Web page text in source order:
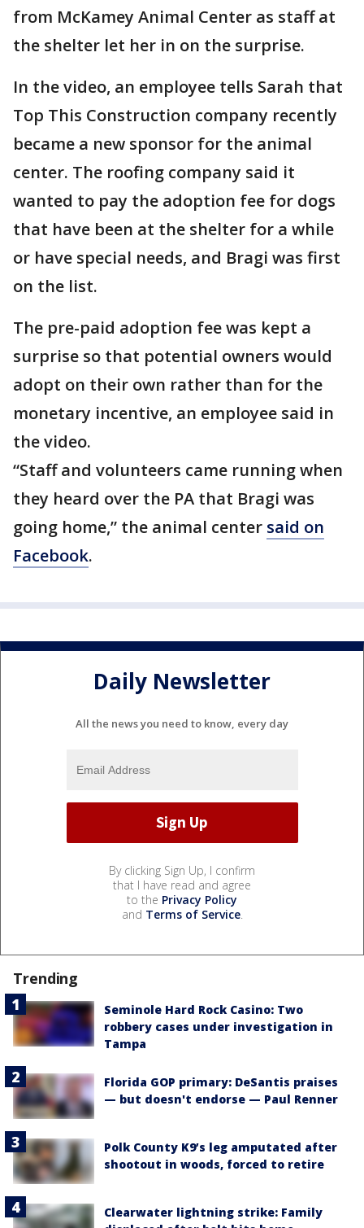
from McKamey Animal Center as staff at
the shelter let her in on the surprise.
In the video, an employee tells Sarah that
Top This Construction company recently
became a new sponsor for the animal
center. The roofing company said it
wanted to pay the adoption fee for dogs
that have been at the shelter for a while
or have special needs, and Bragi was first
on the list.
The pre-paid adoption fee was kept a
surprise so that potential owners would
adopt on their own rather than for the
monetary incentive, an employee said in
the video.
“Staff and volunteers came running when
they heard over the PA that Bragi was
going home,” the animal center said on
Facebook.
Daily Newsletter
All the news you need to know, every day
By clicking Sign Up, I confirm
that I have read and agree
to the Privacy Policy
and Terms of Service.
Trending
Seminole Hard Rock Casino: Two
robbery cases under investigation in
Tampa
Florida GOP primary: DeSantis praises
— but doesn't endorse — Paul Renner
Polk County K9’s leg amputated after
shootout in woods, forced to retire
Clearwater lightning strike: Family